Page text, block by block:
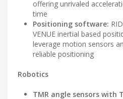
offering unrivaled
time
Positioning software:
VENUE inertial based
leverage motion sensors
reliable positioning
Robotics
TMR angle sensors with